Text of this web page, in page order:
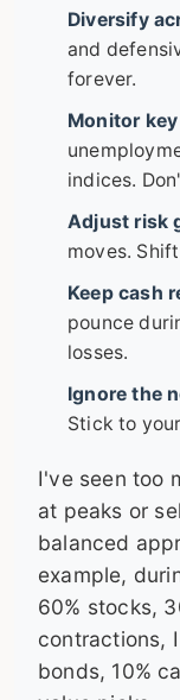
Diversify
and
forever.
Monitor
indices.
Adjust risk
moves.
Keep cash
pounce
losses.
Ignore the
Stick to
I've seen too
at peaks or
balanced
example,
60% stocks,
contractions,
bonds, 10%